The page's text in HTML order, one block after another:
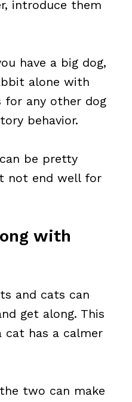
introduce them
have a big dog,
alone with
for any other dog
behavior.
be pretty
not end well for
with
and cats can
get along. This
cat has a calmer
two can make